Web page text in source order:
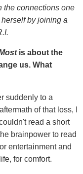
the connections one
by joining a
is about the
us. What
suddenly to a
of that loss, I
read a short
brainpower to read
entertainment and
for comfort.